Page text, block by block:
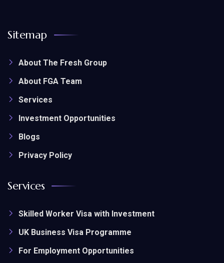
Sitemap
About The Fresh Group
About FGA Team
Services
Investment Opportunities
Blogs
Privacy Policy
Services
Skilled Worker Visa with Investment
UK Business Visa Programme
For Employment Opportunities